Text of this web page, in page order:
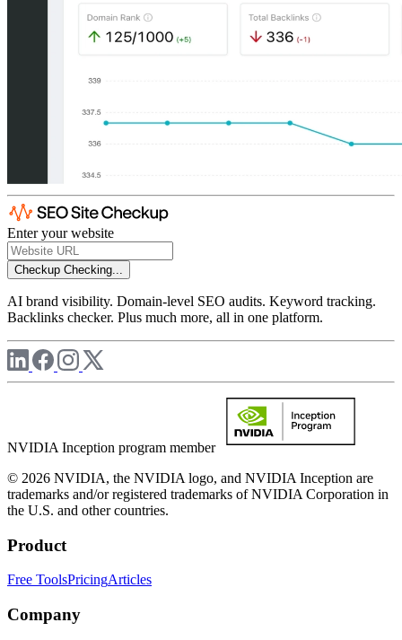
Enter your website
Checkup Checking...
AI brand visibility. Domain-level SEO audits. Keyword tracking.
Backlinks checker. Plus much more, all in one platform.
NVIDIA Inception program member
© 2026 NVIDIA, the NVIDIA logo, and NVIDIA Inception are
trademarks and/or registered trademarks of NVIDIA Corporation in
the U.S. and other countries.
Product
Free ToolsPricingArticles
Company